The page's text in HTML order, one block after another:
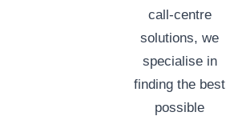
call-centre
solutions, we
specialise in
finding the best
possible